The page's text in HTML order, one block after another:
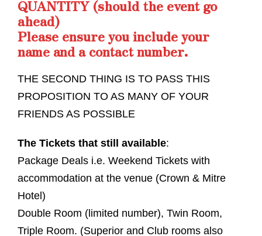
QUANTITY (should the event go
ahead)
Please ensure you include your
name and a contact number.
THE SECOND THING IS TO PASS THIS
PROPOSITION TO AS MANY OF YOUR
FRIENDS AS POSSIBLE
The Tickets that still available:
Package Deals i.e. Weekend Tickets with
accommodation at the venue (Crown & Mitre
Hotel)
Double Room (limited number), Twin Room,
Triple Room. (Superior and Club rooms also